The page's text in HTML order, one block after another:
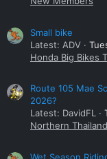
Small bike
Latest: ADV
Honda Big Bikes
Route 105 Mae
2026?
Latest: DavidFL
Northern